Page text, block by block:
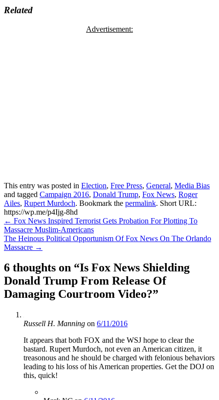
Related
Advertisement:
This entry was posted in Election, Free Press, General, Media Bias
and tagged Campaign 2016, Donald Trump, Fox News, Roger
Ailes, Rupert Murdoch. Bookmark the permalink. Short URL:
https://wp.me/p4Ijg-8hd
Post
navigation
← Fox News Inspired Terrorist Gets Probation For Plotting To
Massacre Muslim-Americans
The Heinous Political Opportunism Of Fox News On The Orlando
Massacre →
6 thoughts on “Is Fox News Shielding
Donald Trump From Release Of
Damaging Courtroom Video?”
Russell H. Manning on 6/11/2016
It appears that both FOX and the WSJ hope to clear the
bastard. Rupert Murdoch, not even an American citizen, it
treasonous and he should be charged with felonious behaviors
leading to his loss of his American properties. Get the DOJ on
this, quick!